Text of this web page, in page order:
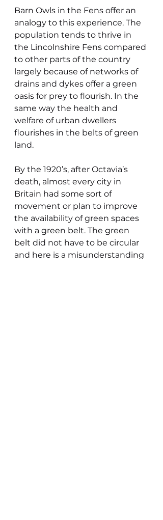
Barn Owls in the Fens offer an
analogy to this experience. The
population tends to thrive in
the Lincolnshire Fens compared
to other parts of the country
largely because of networks of
drains and dykes offer a green
oasis for prey to flourish. In the
same way the health and
welfare of urban dwellers
flourishes in the belts of green
land.
By the 1920’s, after Octavia’s
death, almost every city in
Britain had some sort of
movement or plan to improve
the availability of green spaces
with a green belt. The green
belt did not have to be circular
and here is a misunderstanding